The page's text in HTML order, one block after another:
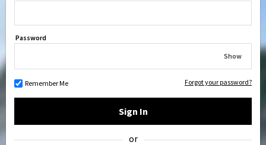
Password
Show
Remember Me Forgot your password?
Sign In
or